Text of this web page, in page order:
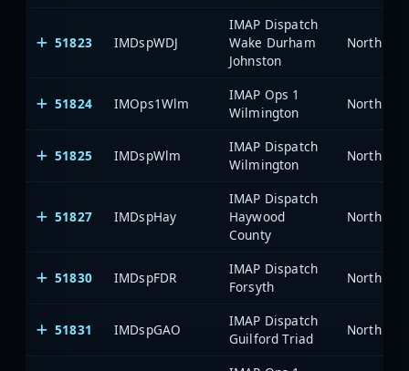
51823 IMDspWDJ
IMAP Dispatch
Wake Durham
Johnston
North
51824 IMOps1Wlm
IMAP Ops 1
Wilmington
North
51825 IMDspWlm
IMAP Dispatch
Wilmington
North
51827 IMDspHay
IMAP Dispatch
Haywood
County
North
51830 IMDspFDR
IMAP Dispatch
Forsyth
North
51831 IMDspGAO
IMAP Dispatch
Guilford Triad
North